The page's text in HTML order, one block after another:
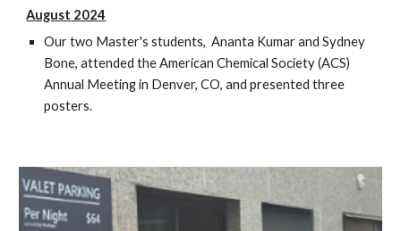
August 2024
Our two Master's students, Ananta Kumar and Sydney
Bone, attended the American Chemical Society (ACS)
Annual Meeting in Denver, CO, and presented three
posters.